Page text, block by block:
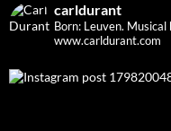
carldurant
Born: Leuven. Musical
www.carldurant.com